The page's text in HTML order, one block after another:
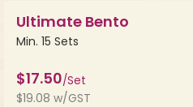
Ultimate Bento
Min. 15 Sets
$17.50/Set
$19.08 w/GST